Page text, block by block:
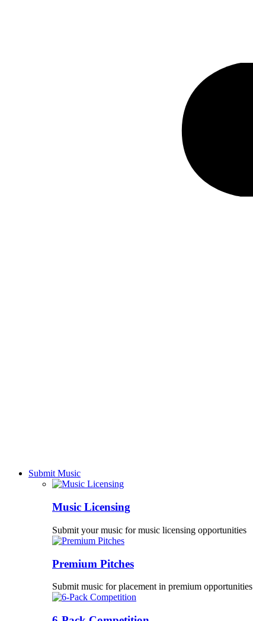
Submit Music
Music Licensing
Submit your music for music licensing opportunities
Premium Pitches
Submit music for placement in premium opportunities